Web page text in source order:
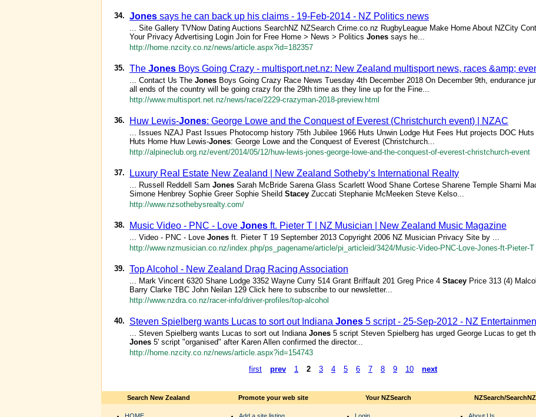
34. Jones says he can back up his claims - 19-Feb-2014 - NZ Politics news
... Site Gallery TVNow Dating Auctions SearchNZ NZSearch Crime.co.nz RugbyLeague Make Home About NZCity
Your Privacy Advertising Login Join for Free Home > News > Politics Jones says he...
http://home.nzcity.co.nz/news/article.aspx?id=182357
35. The Jones Boys Going Crazy - multisport.net.nz: New Zealand multisport news, races &amp;
... Contact Us The Jones Boys Going Crazy Race News Tuesday 4th December 2018 On December 9th, endurance
all ends of the country will be going crazy for the 29th time as they line up for the Fine...
http://www.multisport.net.nz/news/race/2229-crazyman-2018-preview.html
36. Huw Lewis-Jones: George Lowe and the Conquest of Everest (Christchurch event) | NZAC
... Issues NZAJ Past Issues Photocomp history 75th Jubilee 1966 Huts Unwin Lodge Hut Fees Hut projects DOC Huts
Huts Home Huw Lewis-Jones: George Lowe and the Conquest of Everest (Christchurch...
http://alpineclub.org.nz/event/2014/05/12/huw-lewis-jones-george-lowe-and-the-conquest-of-everest-christchurch-event
37. Luxury Real Estate New Zealand | New Zealand Sotheby’s International Realty
... Russell Reddell Sam Jones Sarah McBride Sarena Glass Scarlett Wood Shane Cortese Sharene Temple Sharni
Simone Henbrey Sophie Greer Sophie Sheild Stacey Zuccati Stephanie McMeeken Steve Kelso...
http://www.nzsothebysrealty.com/
38. Music Video - PNC - Love Jones ft. Pieter T | NZ Musician | New Zealand Music Magazine
... Video - PNC - Love Jones ft. Pieter T 19 September 2013 Copyright 2006 NZ Musician Privacy Site by ...
http://www.nzmusician.co.nz/index.php/ps_pagename/article/pi_articleid/3424/Music-Video-PNC-Love-Jones-ft-Pieter-T
39. Top Alcohol - New Zealand Drag Racing Association
... Mark Vincent 6320 Shane Lodge 3352 Wayne Curry 514 Grant Briffault 201 Greg Price 4 Stacey Price 313 (4)
Barry Clarke TBC John Neilan 129 Click here to subscribe to our newsletter...
http://www.nzdra.co.nz/racer-info/driver-profiles/top-alcohol
40. Steven Spielberg wants Lucas to sort out Indiana Jones 5 script - 25-Sep-2012 - NZ
... Steven Spielberg wants Lucas to sort out Indiana Jones 5 script Steven Spielberg has urged George Lucas to get
Jones 5' script "organised" after Karen Allen confirmed the director...
http://home.nzcity.co.nz/news/article.aspx?id=154743
first
prev 1 2 3 4 5 6 7 8 9 10 next
Search New Zealand Promote your web site Your NZSearch NZSearch/SearchNZ